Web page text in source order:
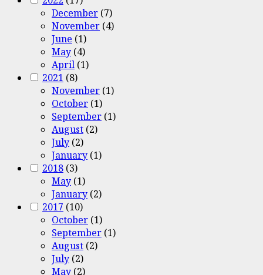
December (7)
November (4)
June (1)
May (4)
April (1)
2021 (8)
November (1)
October (1)
September (1)
August (2)
July (2)
January (1)
2018 (3)
May (1)
January (2)
2017 (10)
October (1)
September (1)
August (2)
July (2)
May (2)